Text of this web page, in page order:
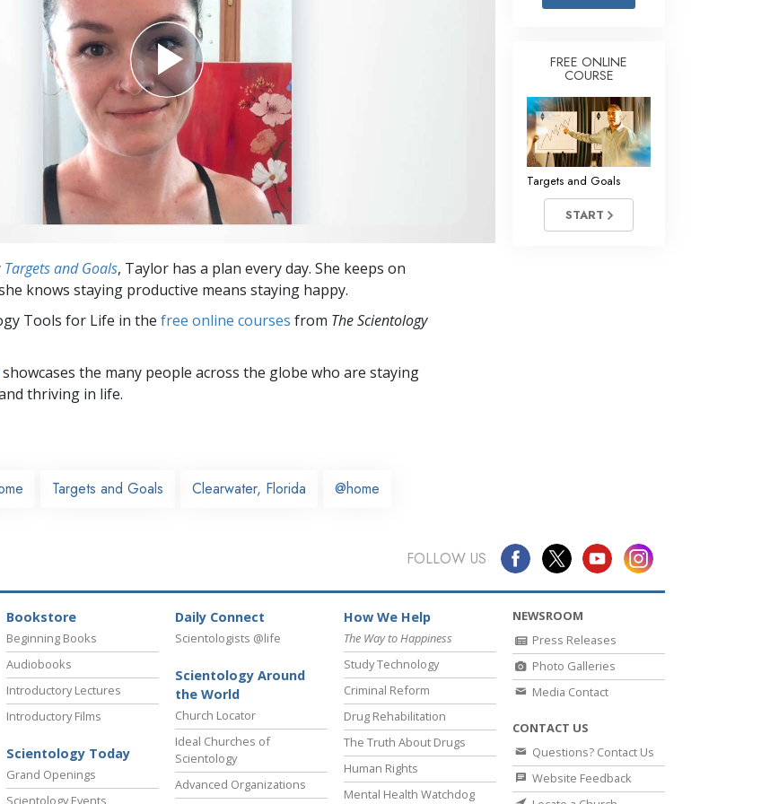
Fundamentals of Public Relations
Targets and Goals
Targets and Goals, Taylor has a plan every day. She keeps on
knows staying productive means staying happy.
Tools for Life in the free online courses from The Scientology
showcases the many people across the globe who are staying
thriving in life.
Targets and Goals Clearwater, Florida @home
FREE ONLINE
COURSE
Targets and Goals
START
FOLLOW US
Bookstore
Beginning Books
Audiobooks
Introductory Lectures
Introductory Films
Scientology Today
Grand Openings
Scientology Events
Daily Connect
Scientologists @life
Scientology Around
the World
Church Locator
Ideal Churches of
Scientology
Advanced Organizations
How We Help
The Way to Happiness
Study Technology
Criminal Reform
Drug Rehabilitation
The Truth About Drugs
Human Rights
Mental Health Watchdog
NEWSROOM
Press Releases
Photo Galleries
Media Contact
CONTACT US
Questions? Contact Us
Website Feedback